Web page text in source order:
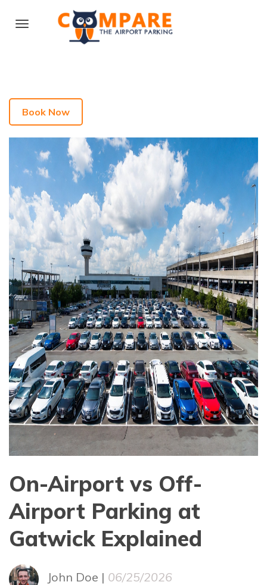
Book Now
On-Airport vs Off-
Airport Parking at
Gatwick Explained
John Doe | 06/25/2026